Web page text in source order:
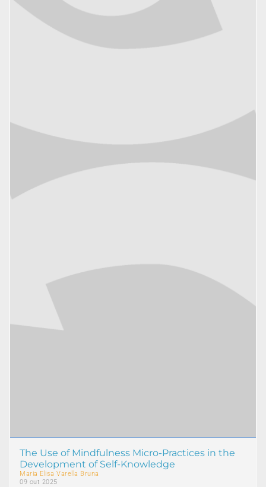
The Use of Mindfulness Micro-Practices in the
Development of Self-Knowledge
Maria Elisa Varella Bruna
09 out 2025